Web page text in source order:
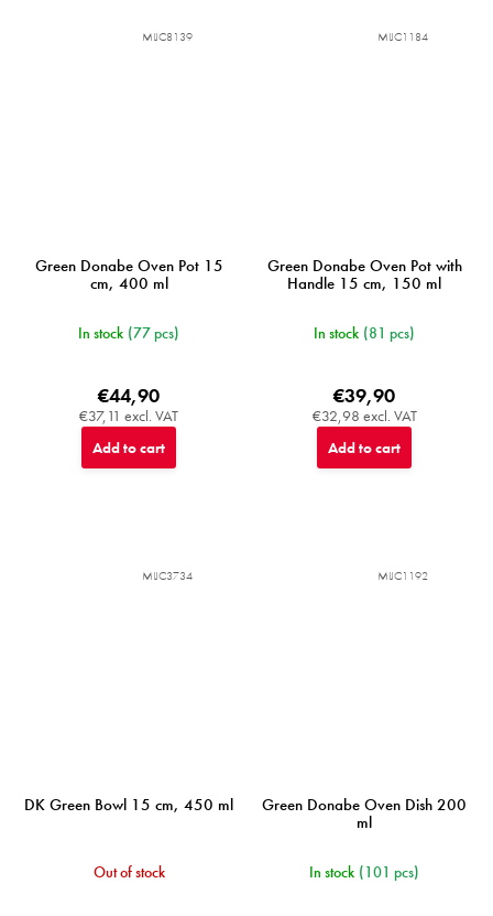
Green Donabe Oven Pot 15
cm, 400 ml
In stock (77 pcs)
€37,11 excl. VAT
€44,90
Add to cart
MIJC8139
Green Donabe Oven Pot with
Handle 15 cm, 150 ml
In stock (81 pcs)
€32,98 excl. VAT
€39,90
Add to cart
MIJC1184
DK Green Bowl 15 cm, 450 ml
Out of stock
MIJC3734
Green Donabe Oven Dish 200
ml
In stock (101 pcs)
MIJC1192